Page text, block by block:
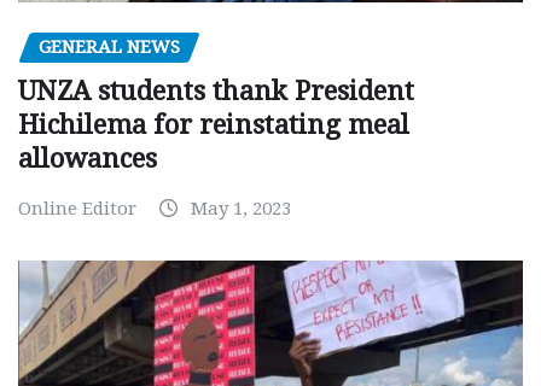
GENERAL NEWS
UNZA students thank President
Hichilema for reinstating meal
allowances
Online Editor May 1, 2023